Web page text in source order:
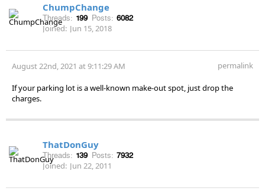
ChumpChange
Threads: 199 Posts: 6082
Joined: Jun 15, 2018
August 22nd, 2021 at 9:11:29 AM permalink
If your parking lot is a well-known make-out spot, just drop the
charges.
ThatDonGuy
Threads: 139 Posts: 7932
Joined: Jun 22, 2011